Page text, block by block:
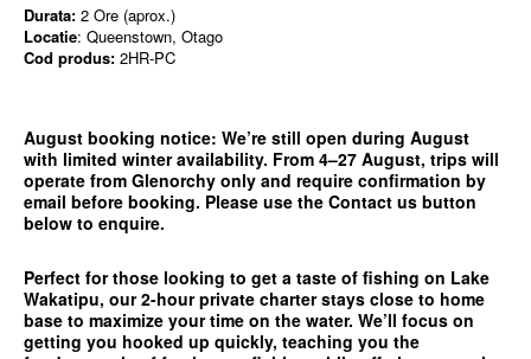
Durata: 2 Ore (aprox.)
Locatie: Queenstown, Otago
Cod produs: 2HR-PC
August booking notice: We’re still open during August
with limited winter availability. From 4–27 August, trips will
operate from Glenorchy only and require confirmation by
email before booking. Please use the Contact us button
below to enquire.
Perfect for those looking to get a taste of fishing on Lake
Wakatipu, our 2-hour private charter stays close to home
base to maximize your time on the water. We’ll focus on
getting you hooked up quickly, teaching you the